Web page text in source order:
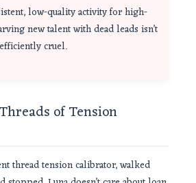
low-quality activity for high-
new talent with dead leads isn’t
cruel.
of Tension
thread tension calibrator, walked